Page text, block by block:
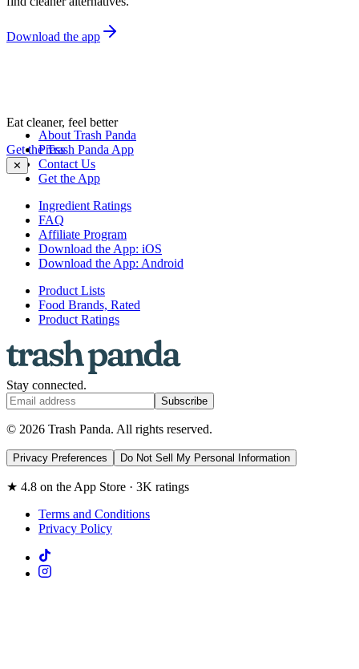
Download the app
Eat cleaner, feel better
Get the Trash Panda App
✕
About Trash Panda
Press
Contact Us
Get the App
Ingredient Ratings
FAQ
Affiliate Program
Download the App: iOS
Download the App: Android
Product Lists
Food Brands, Rated
Product Ratings
Stay connected.
Subscribe
© 2026 Trash Panda. All rights reserved.
Privacy Preferences Do Not Sell My Personal Information
★ 4.8 on the App Store · 3K ratings
Terms and Conditions
Privacy Policy